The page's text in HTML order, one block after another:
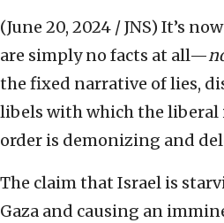
(June 20, 2024 / JNS) It’s
are simply no facts at all—
the fixed narrative of lies,
libels with which the
order is demonizing and
The claim that Israel is
Gaza and causing an